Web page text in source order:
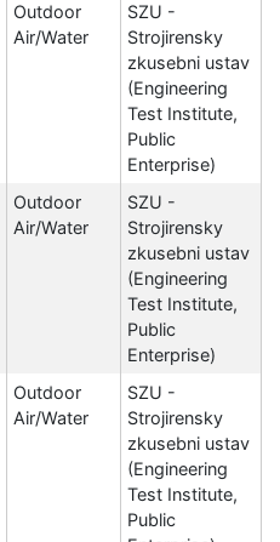
Outdoor
Air/Water
SZU -
Strojirensky
zkusebni ustav
(Engineering
Test Institute,
Public
Enterprise)
Outdoor
Air/Water
SZU -
Strojirensky
zkusebni ustav
(Engineering
Test Institute,
Public
Enterprise)
Outdoor
Air/Water
SZU -
Strojirensky
zkusebni ustav
(Engineering
Test Institute,
Public